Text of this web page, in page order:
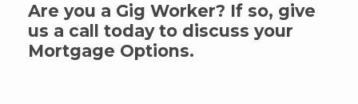
Are you a Gig Worker? If so, give
us a call today to discuss your
Mortgage Options.